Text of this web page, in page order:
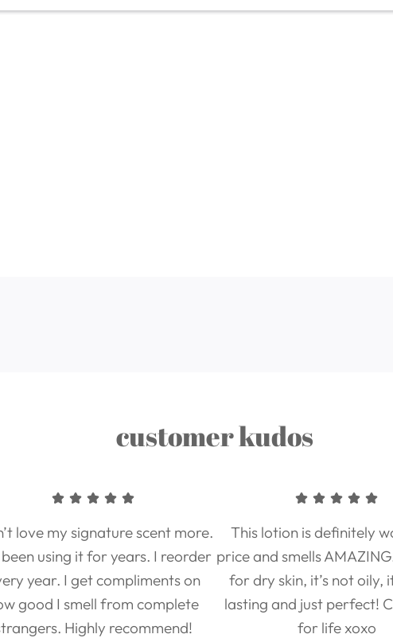
customer kudos
love my signature scent more.
been using it for years. I reorder
year. I get compliments on
good I smell from complete
Highly recommend!
This lotion is definitely
price and smells
for dry skin, it’s not oily,
lasting and just perfect!
for life xoxo